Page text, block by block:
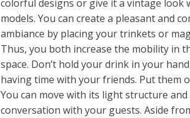
colorful designs or give it a vintage look
models. You can create a pleasant and
ambiance by placing your trinkets or
Thus, you both increase the mobility in
space. Don’t hold your drink in your
having time with your friends. Put them
You can move with its light structure
conversation with your guests. Aside